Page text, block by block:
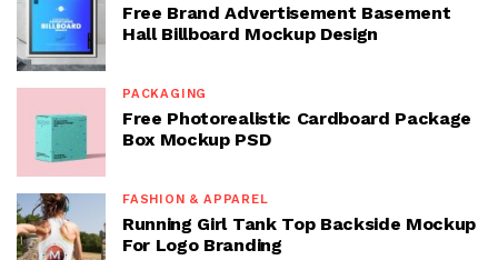
Free Brand Advertisement Basement
Hall Billboard Mockup Design
PACKAGING
Free Photorealistic Cardboard Package
Box Mockup PSD
FASHION & APPAREL
Running Girl Tank Top Backside Mockup
For Logo Branding